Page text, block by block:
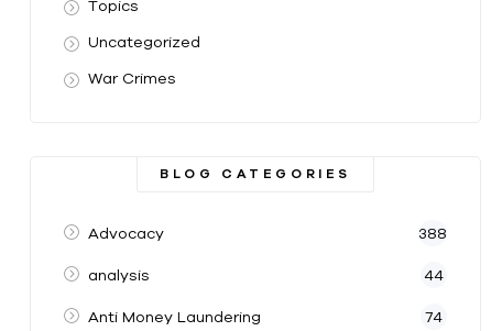
Topics
Uncategorized
War Crimes
BLOG CATEGORIES
Advocacy 388
analysis 44
Anti Money Laundering 74